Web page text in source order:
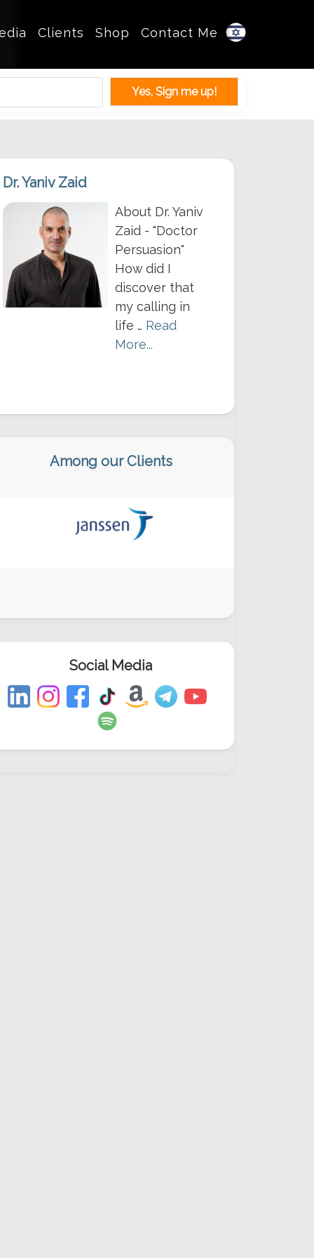
Clients Shop Contact Me
Dr. Yaniv Zaid
About Dr. Yaniv
Zaid - "Doctor
Persuasion"
How did I
discover that
my calling in
life … Read
More...
Among our Clients
Social Media